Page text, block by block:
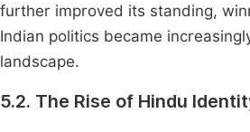
further improved its standing,
Indian politics became
landscape.
5.2. The Rise of Hindu